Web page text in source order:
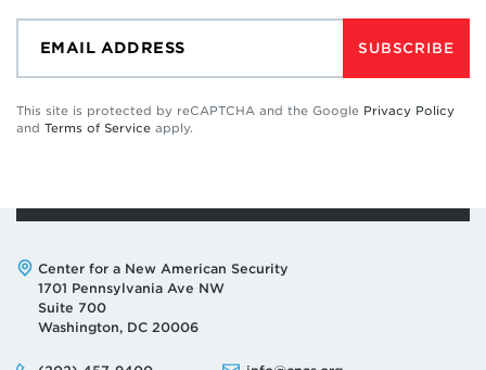
SUBSCRIBE
This site is protected by reCAPTCHA and the Google Privacy Policy
and Terms of Service apply.
Address:
Center for a New American Security
1701 Pennsylvania Ave NW
Suite 700
Washington, DC 20006
Phone:
Email: